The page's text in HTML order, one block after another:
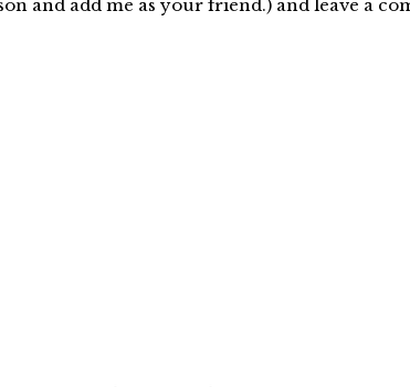
and add me as your friend.) and leave a